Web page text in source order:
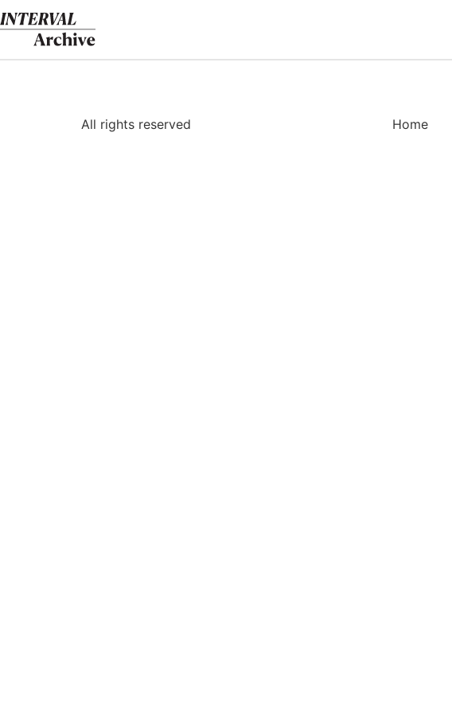
Skip
to
content
Home
All rights reserved